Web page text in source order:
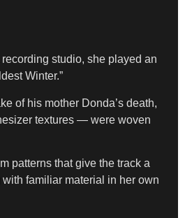
studio, she played an
Winter.”
of his mother Donda’s death,
textures — were woven
patterns that give the track a
familiar material in her own